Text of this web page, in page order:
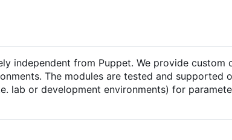
independent from Puppet. We provide
The modules are tested and supported
lab or development environments) for